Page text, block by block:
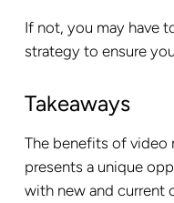
If not, you may have
strategy to ensure
Takeaways
The benefits of video
presents a unique
with new and current